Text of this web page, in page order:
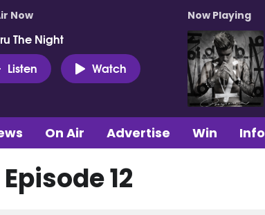
Now
The Night
Listen
Watch
Now Playing
On Air Advertise Win Info
12